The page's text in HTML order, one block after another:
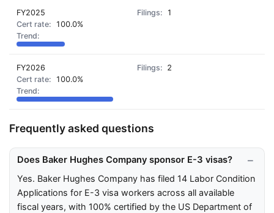
FY2025
1
100.0%
FY2026
2
100.0%
Frequently asked questions
Does Baker Hughes Company sponsor E-3 visas?
Yes. Baker Hughes Company has filed 14 Labor Condition
Applications for E-3 visa workers across all available
fiscal years, with 100% certified by the US Department of